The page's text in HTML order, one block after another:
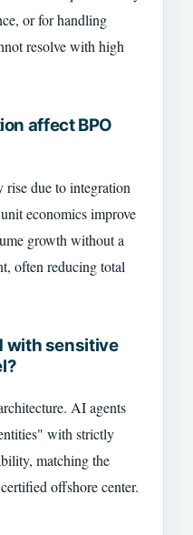
or for handling
resolve with high
affect BPO
due to integration
economics improve
growth without a
often reducing total
with sensitive
AI agents
with strictly
matching the
offshore center.